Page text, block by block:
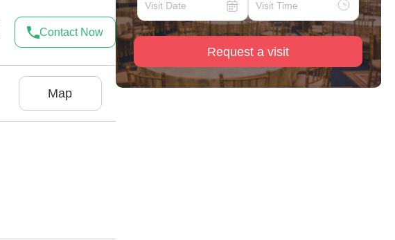
Contact Now
Map
Request a visit